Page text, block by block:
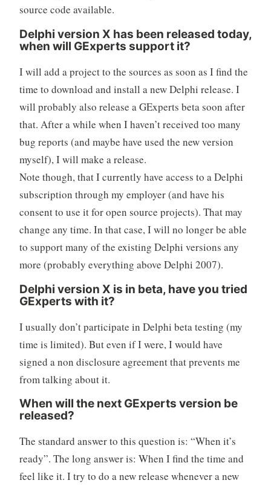
source code available.
Delphi version X has been released today,
when will GExperts support it?
I will add a project to the sources as soon as I find the
time to download and install a new Delphi release. I
will probably also release a GExperts beta soon after
that. After a while when I haven’t received too many
bug reports (and maybe have used the new version
myself), I will make a release.
Note though, that I currently have access to a Delphi
subscription through my employer (and have his
consent to use it for open source projects). That may
change any time. In that case, I will no longer be able
to support many of the existing Delphi versions any
more (probably everything above Delphi 2007).
Delphi version X is in beta, have you tried
GExperts with it?
I usually don’t participate in Delphi beta testing (my
time is limited). But even if I were, I would have
signed a non disclosure agreement that prevents me
from talking about it.
When will the next GExperts version be
released?
The standard answer to this question is: “When it’s
ready”. The long answer is: When I find the time and
feel like it. I try to do a new release whenever a new